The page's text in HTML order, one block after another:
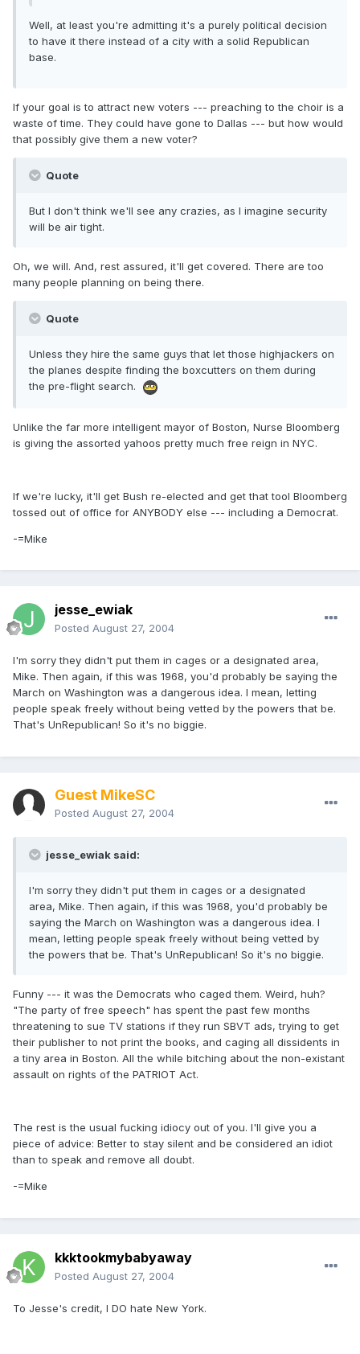
Well, at least you're admitting it's a purely political decision
to have it there instead of a city with a solid Republican
base.
If your goal is to attract new voters --- preaching to the choir is a
waste of time. They could have gone to Dallas --- but how would
that possibly give them a new voter?
Quote
But I don't think we'll see any crazies, as I imagine security
will be air tight.
Oh, we will. And, rest assured, it'll get covered. There are too
many people planning on being there.
Quote
Unless they hire the same guys that let those highjackers on
the planes despite finding the boxcutters on them during
the pre-flight search.
Unlike the far more intelligent mayor of Boston, Nurse Bloomberg
is giving the assorted yahoos pretty much free reign in NYC.
If we're lucky, it'll get Bush re-elected and get that tool Bloomberg
tossed out of office for ANYBODY else --- including a Democrat.
-=Mike
jesse_ewiak
Posted August 27, 2004
I'm sorry they didn't put them in cages or a designated area,
Mike. Then again, if this was 1968, you'd probably be saying the
March on Washington was a dangerous idea. I mean, letting
people speak freely without being vetted by the powers that be.
That's UnRepublican! So it's no biggie.
Guest MikeSC
Posted August 27, 2004
jesse_ewiak said:
I'm sorry they didn't put them in cages or a designated
area, Mike. Then again, if this was 1968, you'd probably be
saying the March on Washington was a dangerous idea. I
mean, letting people speak freely without being vetted by
the powers that be. That's UnRepublican! So it's no biggie.
Funny --- it was the Democrats who caged them. Weird, huh?
"The party of free speech" has spent the past few months
threatening to sue TV stations if they run SBVT ads, trying to get
their publisher to not print the books, and caging all dissidents in
a tiny area in Boston. All the while bitching about the non-existant
assault on rights of the PATRIOT Act.
The rest is the usual fucking idiocy out of you. I'll give you a
piece of advice: Better to stay silent and be considered an idiot
than to speak and remove all doubt.
-=Mike
kkktookmybabyaway
Posted August 27, 2004
To Jesse's credit, I DO hate New York.